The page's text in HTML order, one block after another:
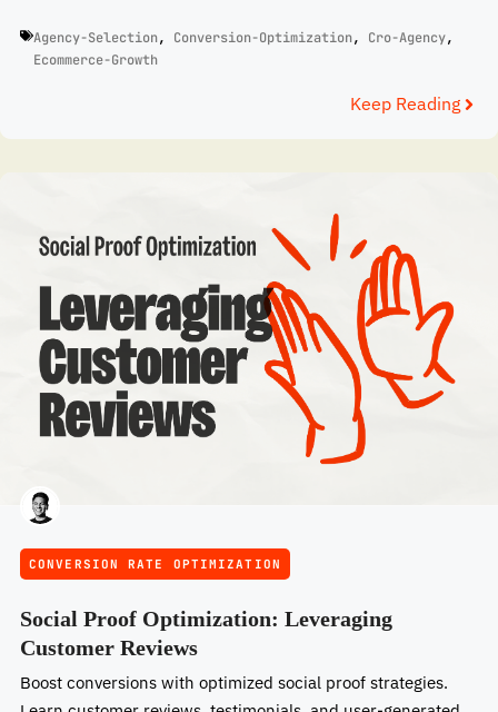
Agency-Selection, Conversion-Optimization, Cro-Agency,
Ecommerce-Growth
Keep Reading
CONVERSION RATE OPTIMIZATION
Social Proof Optimization: Leveraging
Customer Reviews
Boost conversions with optimized social proof strategies.